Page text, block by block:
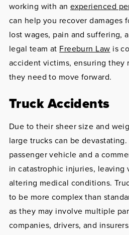
working with anexperienced
can help you recover damages
lost wages, pain and suffering,
legal team at Freeburn Law is
accident victims, ensuring they
they need to move forward.
Truck Accidents
Due to their sheer size and
large trucks can be
passenger vehicle and a
in catastrophic injuries,
altering medical conditions.
to be more complex than
as they may involve multiple
companies, drivers, and